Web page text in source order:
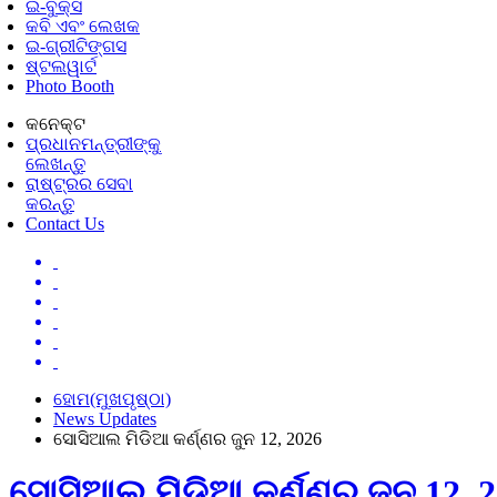
ଇ-ବୁକ୍ସ
କବି ଏବଂ ଲେଖକ
ଇ-ଗ୍ରୀଟିଙ୍ଗସ
ଷ୍ଟଲୱାର୍ଟ
Photo Booth
କନେକ୍ଟ
ପ୍ରଧାନମନ୍ତ୍ରୀଙ୍କୁ
ଲେଖନ୍ତୁ
ରାଷ୍ଟ୍ରର ସେବା
କରନ୍ତୁ
Contact Us
ହୋମ(ମୁଖପୃଷ୍ଠା)
News Updates
ସୋସିଆଲ ମିଡିଆ କର୍ଣ୍ଣର ଜୁନ 12, 2026